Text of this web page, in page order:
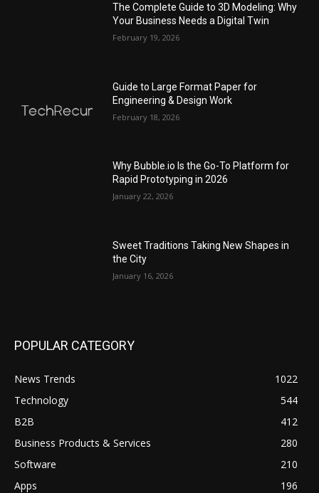
The Complete Guide to 3D Modeling: Why
Your Business Needs a Digital Twin
February 19, 2026
Guide to Large Format Paper for
Engineering & Design Work
February 18, 2026
Why Bubble.io Is the Go-To Platform for
Rapid Prototyping in 2026
January 22, 2026
Sweet Traditions Taking New Shapes in
the City
January 16, 2026
POPULAR CATEGORY
News Trends
1022
Technology
544
B2B
412
Business Products & Services
280
Software
210
Apps
196